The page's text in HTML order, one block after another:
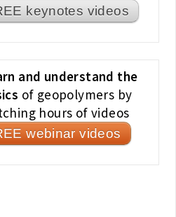
keynotes videos
and understand the
of geopolymers by
hours of videos
webinar videos